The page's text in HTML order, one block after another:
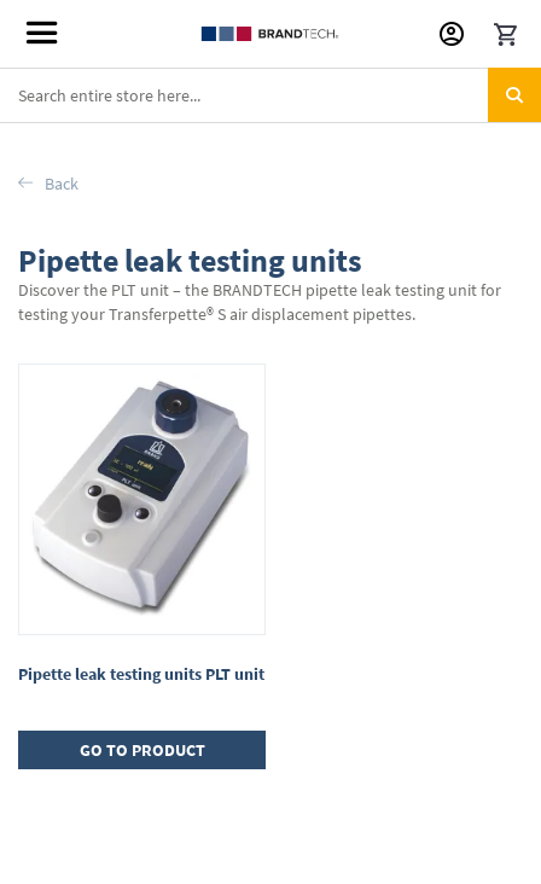
Skip
to
Pipette leak testing units
Discover the PLT unit – the BRANDTECH pipette leak testing unit for
testing your Transferpette® S air displacement pipettes.
Pipette leak testing units PLT unit
GO TO PRODUCT
Back